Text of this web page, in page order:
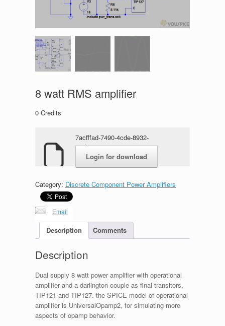
8 watt RMS amplifier
0 Credits
7acfffad-7490-4cde-8932-
02dc738471ca.zip
Login for download
Category: Discrete Component Power Amplifiers
Email
Description Comments
Description
Dual supply 8 watt power amplifier with operational
amplifier and a darlington couple as final transitors,
TIP121 and TIP127. the SPICE model of operational
amplifier is UniversalOpamp2, for simulating more
aspects of opamp behavior.